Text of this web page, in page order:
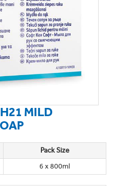
MILD
Pack Size
6 x 800ml